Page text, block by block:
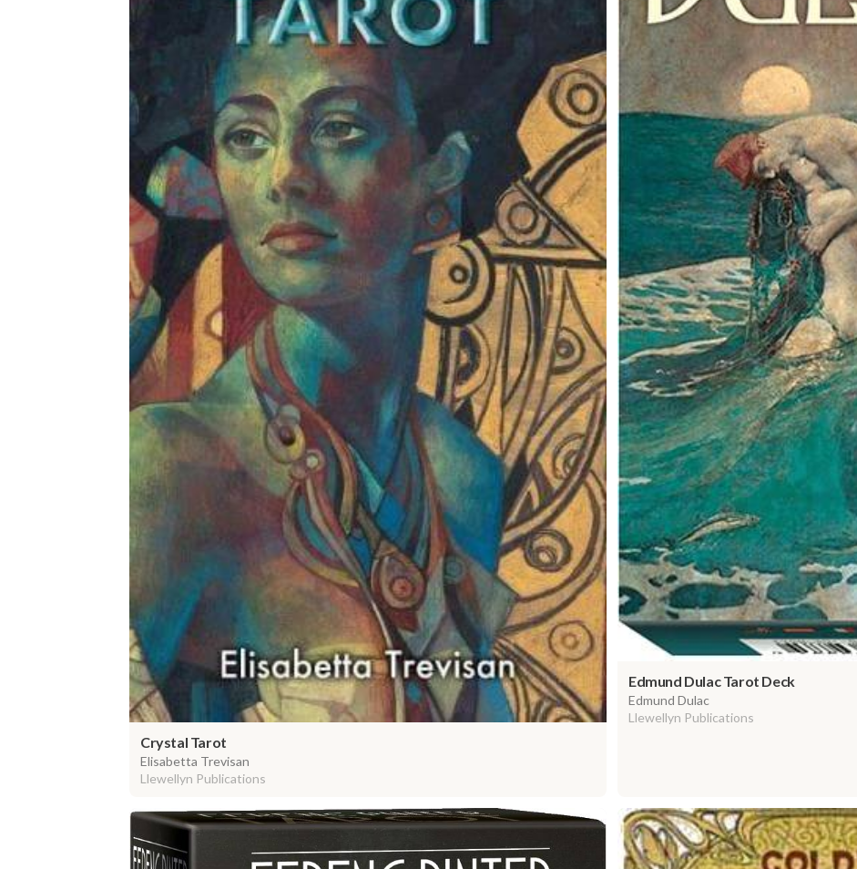
Crystal Tarot
Elisabetta Trevisan
Llewellyn Publications
Edmund Dulac Tarot Deck
Edmund Dulac
Llewellyn Publications